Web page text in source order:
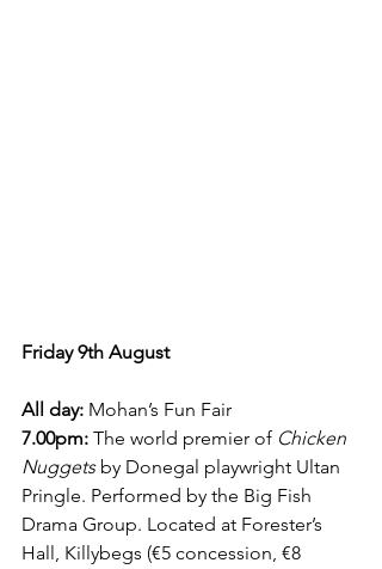
Friday 9th August
All day: Mohan’s Fun Fair
7.00pm: The world premier of Chicken
Nuggets by Donegal playwright Ultan
Pringle. Performed by the Big Fish
Drama Group. Located at Forester’s
Hall, Killybegs (€5 concession, €8